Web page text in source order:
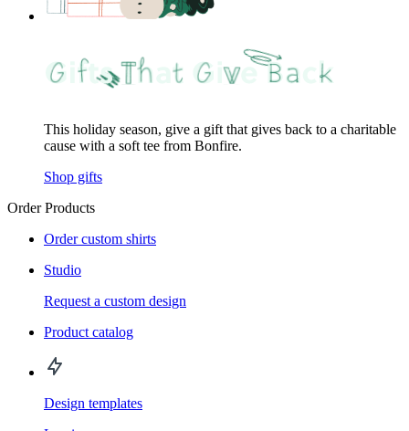
This holiday season, give a gift that gives back to a charitable
cause with a soft tee from Bonfire.
Shop gifts
Order Products
Order custom shirts
Studio
Request a custom design
Product catalog
Design templates